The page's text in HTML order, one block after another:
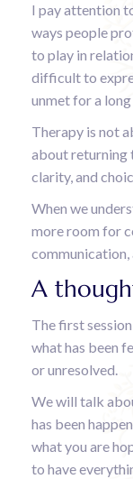
I pay attention
ways people
to play in
difficult to
unmet for a
Therapy is not
about returning
clarity, and
When we
more room for
communication,
A
The first
what has been
or unresolved.
We will talk
has been
what you are
to have